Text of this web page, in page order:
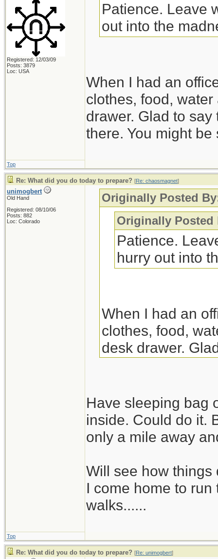
Registered: 12/03/09
Posts: 3879
Loc: USA
Patience. Leave
out into the
When I had an
clothes, food,
drawer. Glad to
there. You might
Top
Re: What did you do today to prepare? [Re: chaosmagnet]
unimogbert
Old Hand
Registered: 08/10/06
Posts: 882
Loc: Colorado
Originally Posted
Originally
Patience.
hurry out into
When I had an
clothes, food,
desk drawer.
Have sleeping bag
inside. Could do it.
only a mile away
Will see how things
I come home to
walks......
Top
Re: What did you do today to prepare? [Re: unimogbert]